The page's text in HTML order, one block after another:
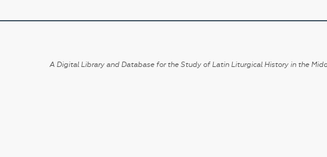
A Digital Library and Database for the Study of Latin Liturgical History in the